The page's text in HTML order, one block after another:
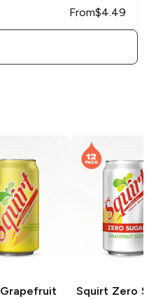
From$4.49
Grapefruit
Squirt Zero